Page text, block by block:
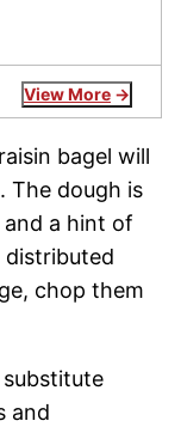
View More
bagel will
The dough is
a hint of
distributed
chop them
and